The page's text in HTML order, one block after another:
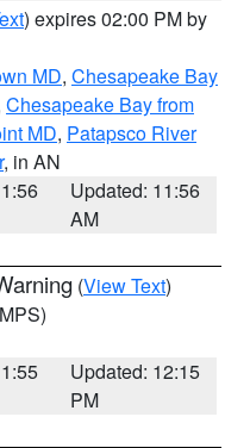
) expires 02:00 PM by
MD, Chesapeake Bay
Chesapeake Bay from
MD, Patapsco River
, in AN
Updated: 11:56
AM
(View Text)
Updated: 12:15
PM